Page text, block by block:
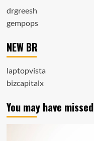
drgreesh
gempops
NEW BR
laptopvista
bizcapitalx
You may have missed